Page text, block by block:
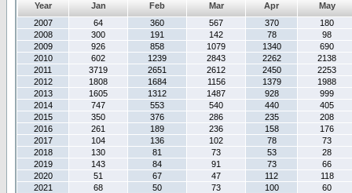
Year Jan Feb Mar Apr
May
2007
64 360 567 370
180
2008
300 191 142 78
98
2009
926 858 1079 1340
690
2010
602 1239 2843 2262
2138
2011
3719 2651 2612 2450
2253
2012
1808 1684 1156 1379
1988
2013
1605 1312 1487 928
999
2014
747 553 540 440
405
2015
350 376 286 235
208
2016
261 189 236 158
176
2017
104 136 102 78
73
2018
130 81 73 53
28
2019
143 84 91 73
66
2020
51 67 47 112
118
2021
68 50 73 100
60